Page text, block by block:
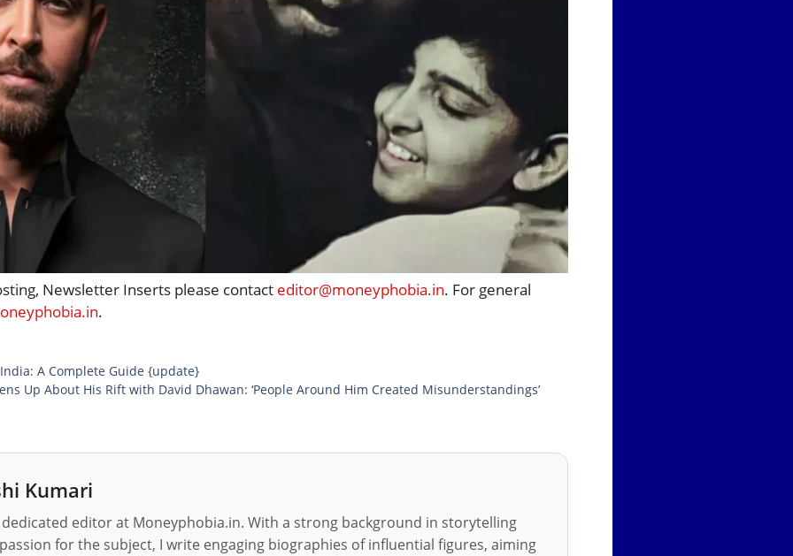
Newsletter Inserts please contact editor@moneyphobia.in. For general
.
A Complete Guide {update}
Up About His Rift with David Dhawan: ‘People Around Him Created Misunderstandings’
Kumari
dedicated editor at Moneyphobia.in. With a strong background in storytelling
for the subject, I write engaging biographies of influential figures, aiming